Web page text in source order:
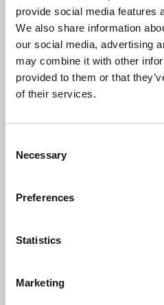
provide social media features
We also share information
our social media, advertising
may combine it with other
provided to them or that
of their services.
Selection
Necessary
Preferences
Statistics
Marketing
Who Needs
Consultancy?
Our services are ideal for:
IT Managers & CIOs
Procurement & Asset
Financial institutions &
mergers or relocations